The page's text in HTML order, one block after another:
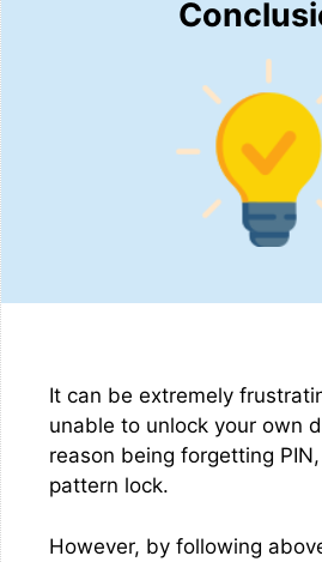
It can be extremely
unable to unlock your own
reason being forgetting
pattern lock.
However, by following